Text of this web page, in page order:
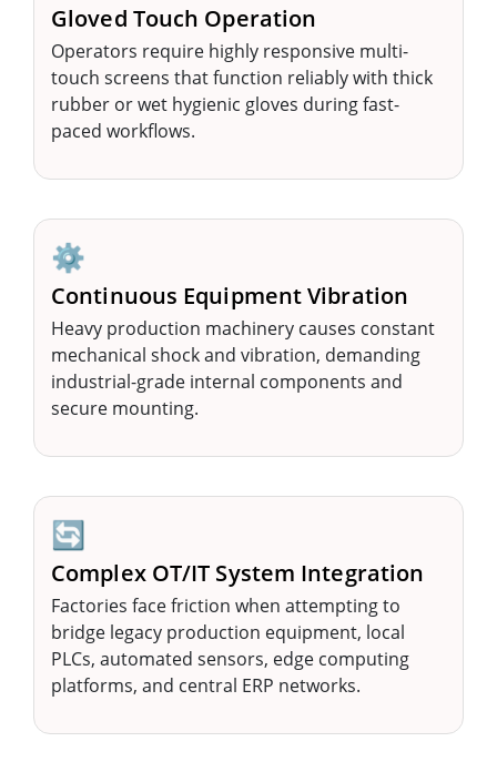
Gloved Touch Operation
Operators require highly responsive multi-
touch screens that function reliably with thick
rubber or wet hygienic gloves during fast-
paced workflows.
⚙️
Continuous Equipment Vibration
Heavy production machinery causes constant
mechanical shock and vibration, demanding
industrial-grade internal components and
secure mounting.
🔄
Complex OT/IT System Integration
Factories face friction when attempting to
bridge legacy production equipment, local
PLCs, automated sensors, edge computing
platforms, and central ERP networks.